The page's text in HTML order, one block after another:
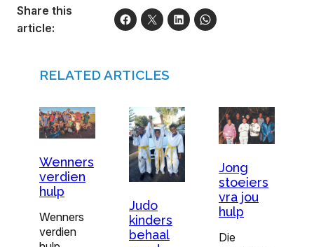
Share this
article:
RELATED ARTICLES
Wenners
verdien
hulp
Wenners
verdien
Judo
kinders
behaal
Jong
stoeiers
vra jou
hulp
Die